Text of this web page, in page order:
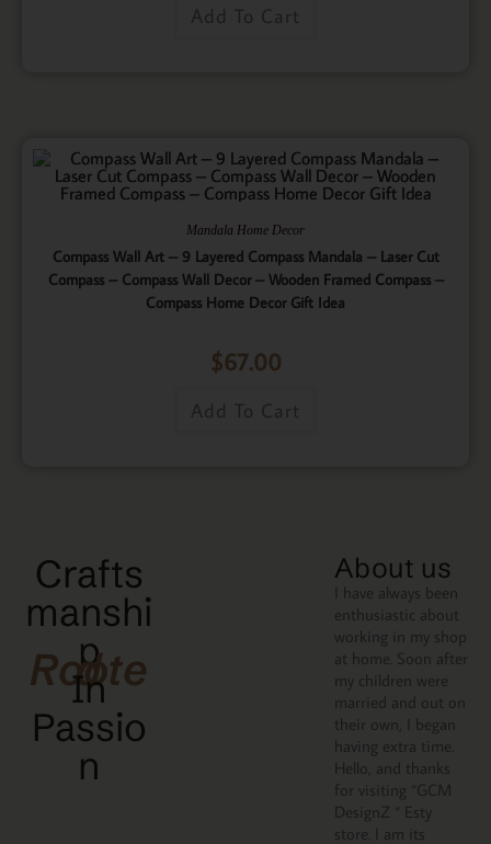
Add To Cart
Mandala Home Decor
Compass Wall Art – 9 Layered Compass Mandala – Laser Cut
Compass – Compass Wall Decor – Wooden Framed Compass –
Compass Home Decor Gift Idea
$67.00
Add To Cart
Crafts
manshi
p
Rooted
In
Passio
N
About us
I have always been
enthusiastic about
working in my shop
at home. Soon after
my children were
married and out on
their own, I began
having extra time.
Hello, and thanks
for visiting “GCM
DesignZ “ Esty
store. I am its